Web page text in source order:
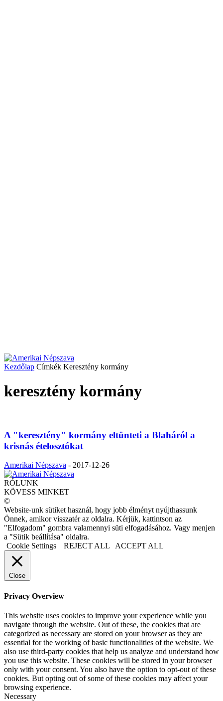
Kezdőlap Címkék Keresztény kormány
keresztény kormány
A "keresztény" kormány eltünteti a Blaháról a
krisnás ételosztókat
Amerikai Népszava - 2017-12-26
RÓLUNK
KÖVESS MINKET
©
Website-unk sütiket használ, hogy jobb élményt nyújthassunk
Önnek, amikor visszatér az oldalra. Kérjük, kattintson az
"Elfogadom" gombra valamennyi süti elfogadásához. Vagy menjen
a "Sütik beállítása" oldalra.
Cookie Settings
REJECT ALL ACCEPT ALL
Close
Privacy Overview
This website uses cookies to improve your experience while you
navigate through the website. Out of these, the cookies that are
categorized as necessary are stored on your browser as they are
essential for the working of basic functionalities of the website. We
also use third-party cookies that help us analyze and understand how
you use this website. These cookies will be stored in your browser
only with your consent. You also have the option to opt-out of these
cookies. But opting out of some of these cookies may affect your
browsing experience.
Necessary